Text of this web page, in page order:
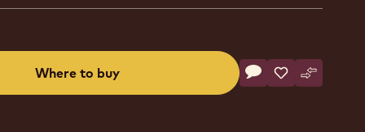
Where to buy
(opens
Actions
Write a comment
- Milk Chocolate -
Save
- MilkCompare
- Milk